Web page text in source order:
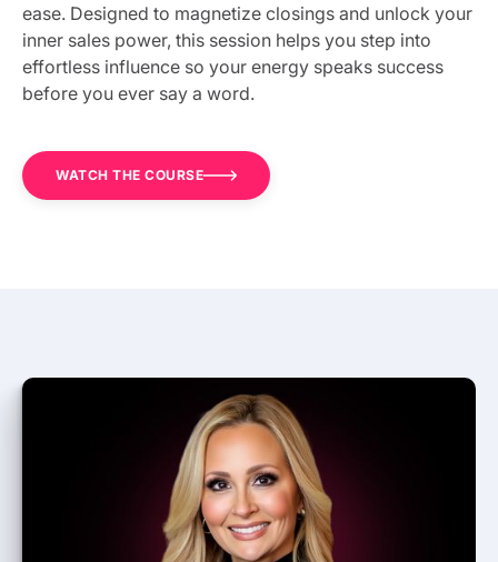
ease. Designed to magnetize closings and unlock your
inner sales power, this session helps you step into
effortless influence so your energy speaks success
before you ever say a word.
WATCH THE COURSE